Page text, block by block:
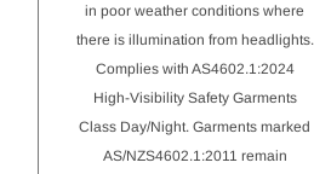
in poor weather conditions where
there is illumination from headlights.
Complies with AS4602.1:2024
High-Visibility Safety Garments
Class Day/Night. Garments marked
AS/NZS4602.1:2011 remain